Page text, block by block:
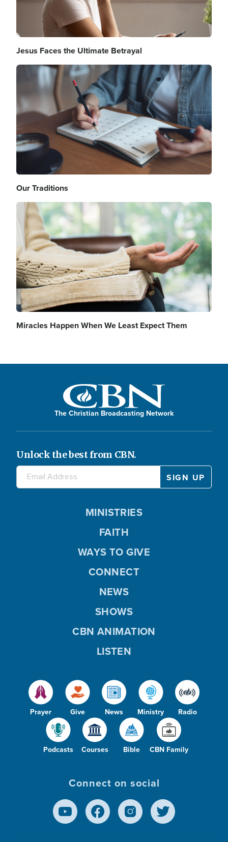
Jesus Faces the Ultimate Betrayal
Image
Our Traditions
Image
Miracles Happen When We Least Expect Them
The Christian Broadcasting Network
Unlock the best from CBN.
Prayer Give News Ministry Radio
Podcasts Courses Bible CBN Family
MINISTRIES
FAITH
WAYS TO GIVE
CONNECT
NEWS
SHOWS
CBN ANIMATION
LISTEN
Connect on social